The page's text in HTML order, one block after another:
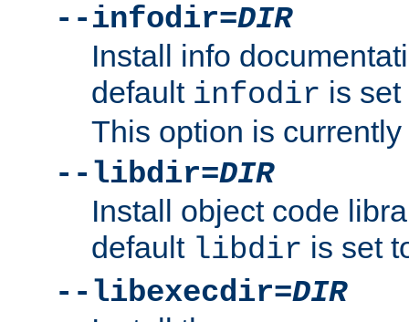
--infodir=DIR
Install info
default infodir is
This option is
--libdir=DIR
Install object code
default libdir is set
--libexecdir=DIR